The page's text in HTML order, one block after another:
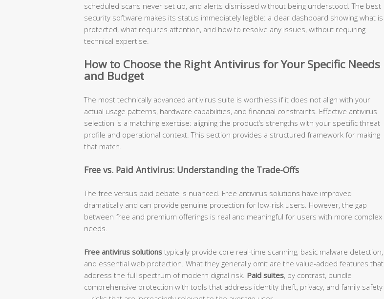
scheduled scans never set up, and alerts dismissed without being understood. The best
security software makes its status immediately legible: a clear dashboard showing what is
protected, what requires attention, and how to resolve any issues, without requiring
technical expertise.
How to Choose the Right Antivirus for Your Specific Needs
and Budget
The most technically advanced antivirus suite is worthless if it does not align with your
actual usage patterns, hardware capabilities, and financial constraints. Effective antivirus
selection is a matching exercise: aligning the product’s strengths with your specific threat
profile and operational context. This section provides a structured framework for making
that match.
Free vs. Paid Antivirus: Understanding the Trade-Offs
The free versus paid debate is nuanced. Free antivirus solutions have improved
dramatically and can provide genuine protection for low-risk users. However, the gap
between free and premium offerings is real and meaningful for users with more complex
needs.
Free antivirus solutions typically provide core real-time scanning, basic malware detection,
and essential web protection. What they generally omit are the value-added features that
address the full spectrum of modern digital risk. Paid suites, by contrast, bundle
comprehensive protection with tools that address identity theft, privacy, and family safety